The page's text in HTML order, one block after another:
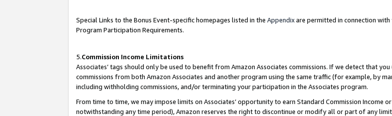
Special Links to the Bonus Event-specific homepages listed in the Appendixare permitted in connection
Program Participation Requirements.
5.Commission Income Limitations
Associates’ tags should only be used to benefit from Amazon Associates commissions. If we detect that
commissions from both Amazon Associates and another program using the same traffic (for example, by
including withholding commissions, and/or terminating your participation in the Associates program.
From time to time, we may impose limits on Associates’ opportunity to earn Standard Commission Income
notwithstanding any time period), Amazon reserves the right to discontinue or modify all or part of any